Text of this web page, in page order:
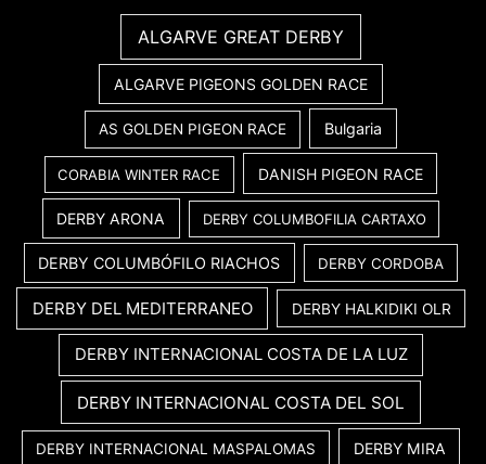
ALGARVE GREAT DERBY
ALGARVE PIGEONS GOLDEN RACE
AS GOLDEN PIGEON RACE Bulgaria
CORABIA WINTER RACE DANISH PIGEON RACE
DERBY ARONA DERBY COLUMBOFILIA CARTAXO
DERBY COLUMBÓFILO RIACHOS DERBY CORDOBA
DERBY DEL MEDITERRANEO DERBY HALKIDIKI OLR
DERBY INTERNACIONAL COSTA DE LA LUZ
DERBY INTERNACIONAL COSTA DEL SOL
DERBY INTERNACIONAL MASPALOMAS DERBY MIRA